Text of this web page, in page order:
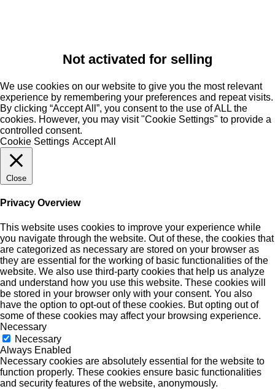
Not activated for selling
We use cookies on our website to give you the most relevant
experience by remembering your preferences and repeat visits.
By clicking “Accept All”, you consent to the use of ALL the
cookies. However, you may visit "Cookie Settings" to provide a
controlled consent.
Cookie Settings Accept All
Close
Privacy Overview
This website uses cookies to improve your experience while
you navigate through the website. Out of these, the cookies that
are categorized as necessary are stored on your browser as
they are essential for the working of basic functionalities of the
website. We also use third-party cookies that help us analyze
and understand how you use this website. These cookies will
be stored in your browser only with your consent. You also
have the option to opt-out of these cookies. But opting out of
some of these cookies may affect your browsing experience.
Necessary
Necessary
Always Enabled
Necessary cookies are absolutely essential for the website to
function properly. These cookies ensure basic functionalities
and security features of the website, anonymously.